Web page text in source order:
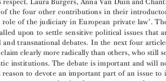

to two themes: the first is developed in 5 contributions
in Utopia
, dealing with the question whether the
law by settling political issues and how different
respect. Laura Burgers, Anna Van Duin and Chantal
of the four other contributions in their introductory
role of the judiciary in European private law
. They
called upon to settle sensitive political issues that are
and transnational debates. In the next four articles,
claim clearly more radically than others, who still see